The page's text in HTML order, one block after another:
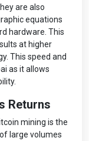
are also
equations
hardware. This
at higher
This speed and
as it allows
Returns
mining is the
large volumes